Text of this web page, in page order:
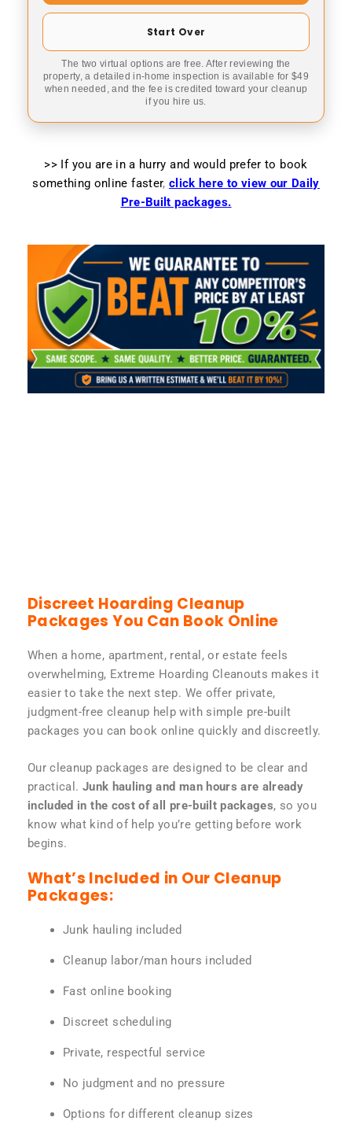
Start Over
The two virtual options are free. After reviewing the
property, a detailed in-home inspection is available for $49
when needed, and the fee is credited toward your cleanup
if you hire us.
>> If you are in a hurry and would prefer to book
something online faster, click here to view our Daily
Pre-Built packages.
Discreet Hoarding Cleanup
Packages You Can Book Online
When a home, apartment, rental, or estate feels
overwhelming, Extreme Hoarding Cleanouts makes it
easier to take the next step. We offer private,
judgment-free cleanup help with simple pre-built
packages you can book online quickly and discreetly.
Our cleanup packages are designed to be clear and
practical. Junk hauling and man hours are already
included in the cost of all pre-built packages, so you
know what kind of help you’re getting before work
begins.
What’s Included in Our Cleanup
Packages:
Junk hauling included
Cleanup labor/man hours included
Fast online booking
Discreet scheduling
Private, respectful service
No judgment and no pressure
Options for different cleanup sizes